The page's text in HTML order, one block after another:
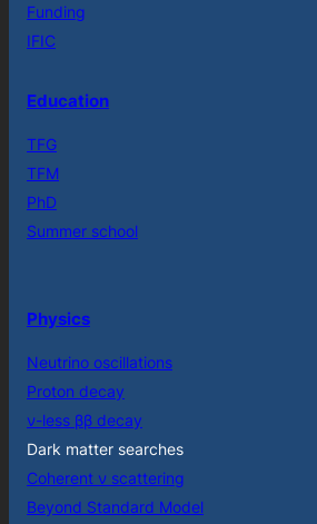
Funding
IFIC
Education
TFG
TFM
PhD
Summer school
Physics
Neutrino oscillations
Proton decay
ν-less ββ decay
Dark matter searches
Coherent ν scattering
Beyond Standard Model